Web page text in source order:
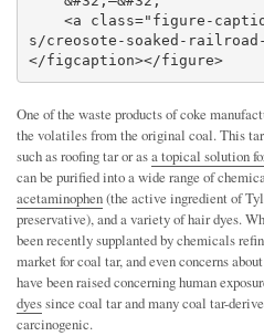
s/creosote-soaked-
</figcaption></figure>
One of the waste products of coke
the volatiles from the original coal. This
such as roofing tar or asa topical solution
can be purified into a wide range of
acetaminophen(the active ingredient of
preservative), and a variety of hair dyes.
been recently supplanted by chemicals
market for coal tar, and even concerns
have been raised concerning human
dyessince coal tar and many coal tar-
carcinogenic.